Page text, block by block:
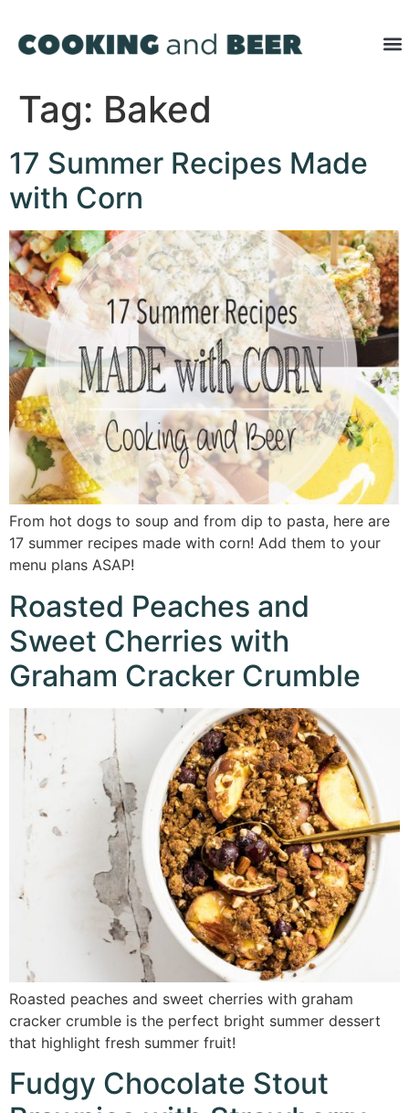
Tag: Baked
17 Summer Recipes Made
with Corn
From hot dogs to soup and from dip to pasta, here are
17 summer recipes made with corn! Add them to your
menu plans ASAP!
Roasted Peaches and
Sweet Cherries with
Graham Cracker Crumble
Roasted peaches and sweet cherries with graham
cracker crumble is the perfect bright summer dessert
that highlight fresh summer fruit!
Fudgy Chocolate Stout